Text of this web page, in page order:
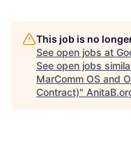
This job is no
See open jobs at
See open jobs
MarComm OS and
Contract)"